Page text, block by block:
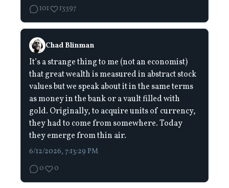
101
13397
Chad Blinman
It’s a strange thing to me (not an economist)
that great wealth is measured in abstract stock
values but we speak about it in the same terms
as money in the bank or a vault filled with
gold. Originally, to acquire units of currency,
they had to come from somewhere. Today
they emerge from thin air.
6/12/2026, 7:13:29 PM
0
0